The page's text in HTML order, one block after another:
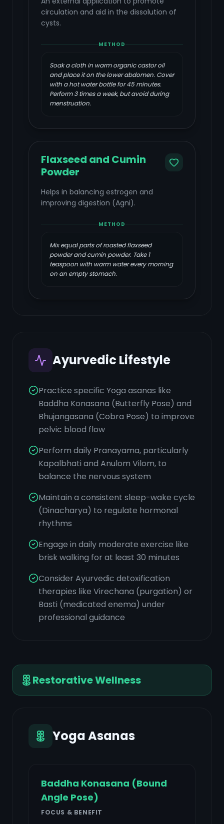
circulation and aid in the dissolution of
cysts.
METHOD
Soak a cloth in warm organic castor oil
and place it on the lower abdomen. Cover
with a hot water bottle for 45 minutes.
Perform 3 times a week, but avoid during
menstruation.
Flaxseed and Cumin
Powder
Helps in balancing estrogen and
improving digestion (Agni).
METHOD
Mix equal parts of roasted flaxseed
powder and cumin powder. Take 1
teaspoon with warm water every morning
on an empty stomach.
Ayurvedic Lifestyle
Practice specific Yoga asanas like
Baddha Konasana (Butterfly Pose) and
Bhujangasana (Cobra Pose) to improve
pelvic blood flow
Perform daily Pranayama, particularly
Kapalbhati and Anulom Vilom, to
balance the nervous system
Maintain a consistent sleep-wake cycle
(Dinacharya) to regulate hormonal
rhythms
Engage in daily moderate exercise like
brisk walking for at least 30 minutes
Consider Ayurvedic detoxification
therapies like Virechana (purgation) or
Basti (medicated enema) under
professional guidance
Restorative Wellness
Yoga Asanas
Baddha Konasana (Bound
Angle Pose)
FOCUS & BENEFIT